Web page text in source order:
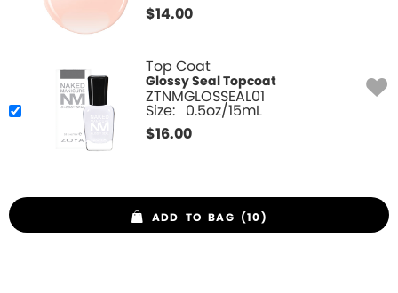
$14.00
Top Coat
Glossy Seal Topcoat
ZTNMGLOSSEAL01
Size: 0.5oz/15mL
$16.00
ADD TO BAG (10)